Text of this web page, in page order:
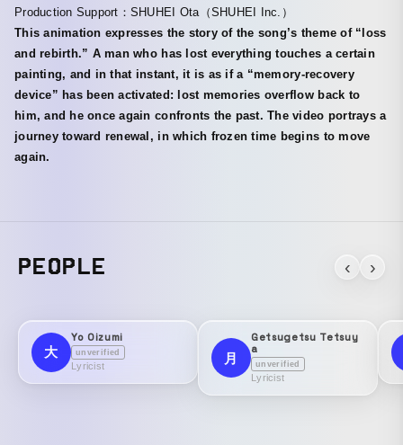
Production Support：SHUHEI Ota（SHUHEI Inc.）
This animation expresses the story of the song’s theme of “loss
and rebirth.” A man who has lost everything touches a certain
painting, and in that instant, it is as if a “memory-recovery
device” has been activated: lost memories overflow back to
him, and he once again confronts the past. The video portrays a
journey toward renewal, in which frozen time begins to move
again.
PEOPLE ‹ ›
大
Yo Oizumi
unverified
Lyricist
月
Getsugetsu Tetsuy
a
unverified
Lyricist